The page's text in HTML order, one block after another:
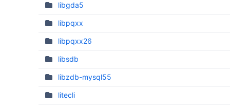
libgda5
libpqxx
libpqxx26
libsdb
libzdb-mysql55
litecli